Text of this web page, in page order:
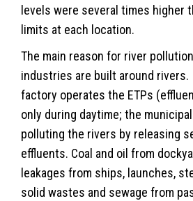
levels were several times higher
limits at each location.
The main reason for river
industries are built around
factory operates the ETPs
only during daytime; the
polluting the rivers by releasing
effluents. Coal and oil from
leakages from ships, launches,
solid wastes and sewage from